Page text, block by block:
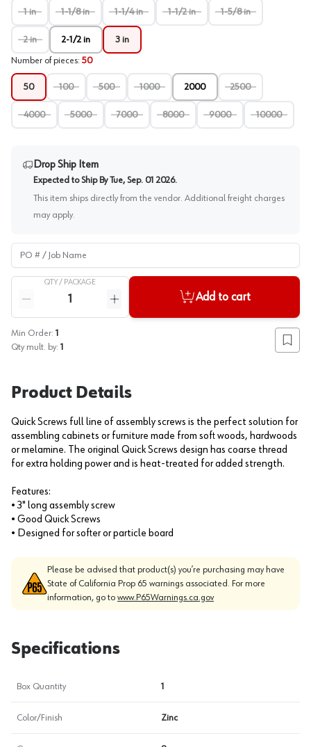
1 in 1-1/8 in 1-1/4 in 1-1/2 in 1-5/8 in
2 in 2-1/2 in 3 in
Number of pieces: 50
50 100 500 1000 2000 2500
4000 5000 7000 8000 9000 10000
Drop Ship Item
Expected to Ship By Tue, Sep. 01 2026.
This item ships directly from the vendor. Additional freight charges
may apply.
PO # / Job Name
QTY / PACKAGE
Reduce quantity
Increase quantity
Add to cart
Min Order: 1
Qty mult. by: 1 Add
Product Details
Quick Screws full line of assembly screws is the perfect solution for
assembling cabinets or furniture made from soft woods, hardwoods
or melamine. The original Quick Screws design has coarse thread
for extra holding power and is heat-treated for added strength.
Features:
• 3" long assembly screw
• Good Quick Screws
• Designed for softer or particle board
Please be advised that product(s) you’re purchasing may have
State of California Prop 65 warnings associated. For more
information, go to www.P65Warnings.ca.gov
Specifications
Box Quantity 1
Color/Finish Zinc